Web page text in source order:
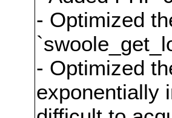
- Optimized
- Optimized
exponentially